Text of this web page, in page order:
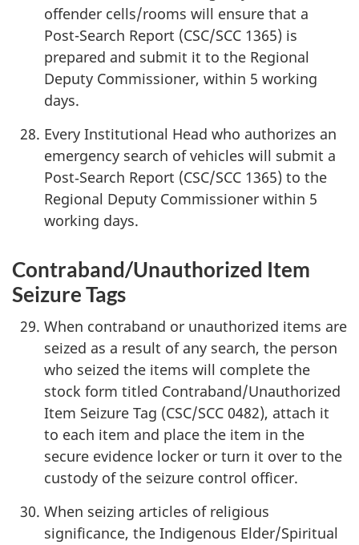
offender cells/rooms will ensure that a
Post-Search Report (CSC/SCC 1365) is
prepared and submit it to the Regional
Deputy Commissioner, within 5 working
days.
Every Institutional Head who authorizes an
emergency search of vehicles will submit a
Post‑Search Report (CSC/SCC 1365) to the
Regional Deputy Commissioner within 5
working days.
Contraband/Unauthorized Item
Seizure Tags
When contraband or unauthorized items are
seized as a result of any search, the person
who seized the items will complete the
stock form titled Contraband/Unauthorized
Item Seizure Tag (CSC/SCC 0482), attach it
to each item and place the item in the
secure evidence locker or turn it over to the
custody of the seizure control officer.
When seizing articles of religious
significance, the Indigenous Elder/Spiritual